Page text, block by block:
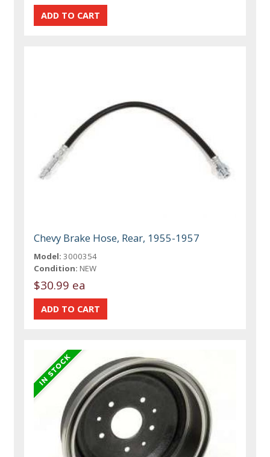
Chevy Brake Hose, Rear, 1955-1957
Model: 3000354
Condition: NEW
$30.99 ea